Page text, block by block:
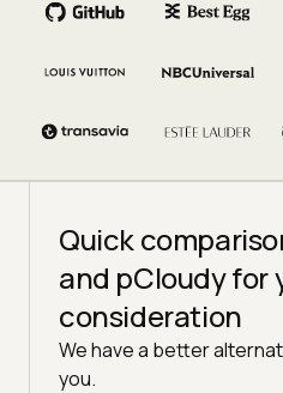
Quick
and pCloudy for
consideration
We have a better
you.